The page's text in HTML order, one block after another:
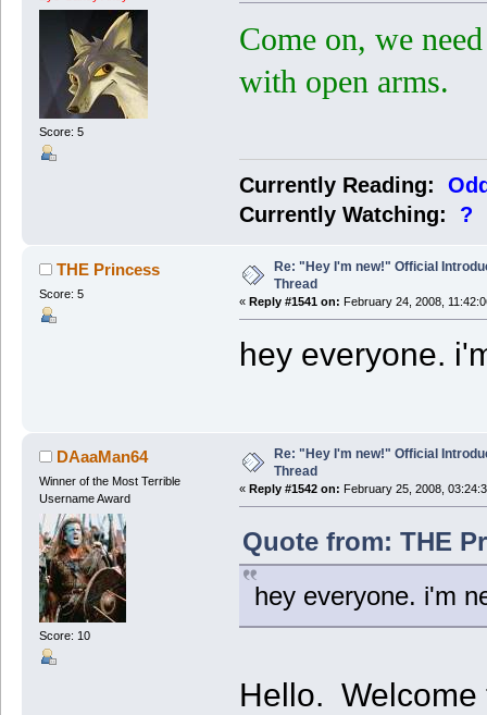
Score: 5
Come on, we
with open arms.
Currently Reading:
Currently Watching: ?
THE Princess
Score: 5
Re: "Hey I'm new!" Official
Thread
« Reply #1541 on: February 24, 2008,
hey everyone.
DAaaMan64
Winner of the Most Terrible
Username Award
Score: 10
Re: "Hey I'm new!" Official
Thread
« Reply #1542 on: February 25, 2008,
Quote from: THE
hey everyone. i'm
Hello. Welcome